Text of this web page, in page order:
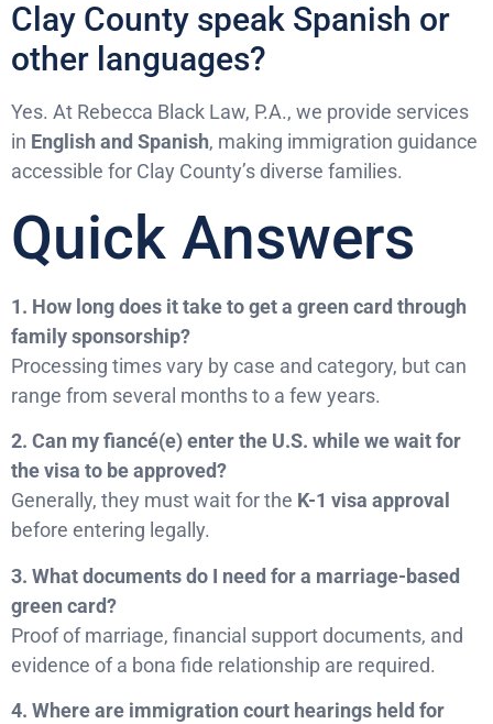
Clay County speak Spanish or
other languages?
Yes. At Rebecca Black Law, P.A., we provide services
in English and Spanish, making immigration guidance
accessible for Clay County’s diverse families.
Quick Answers
1. How long does it take to get a green card through
family sponsorship?
Processing times vary by case and category, but can
range from several months to a few years.
2. Can my fiancé(e) enter the U.S. while we wait for
the visa to be approved?
Generally, they must wait for the K-1 visa approval
before entering legally.
3. What documents do I need for a marriage-based
green card?
Proof of marriage, financial support documents, and
evidence of a bona fide relationship are required.
4. Where are immigration court hearings held for